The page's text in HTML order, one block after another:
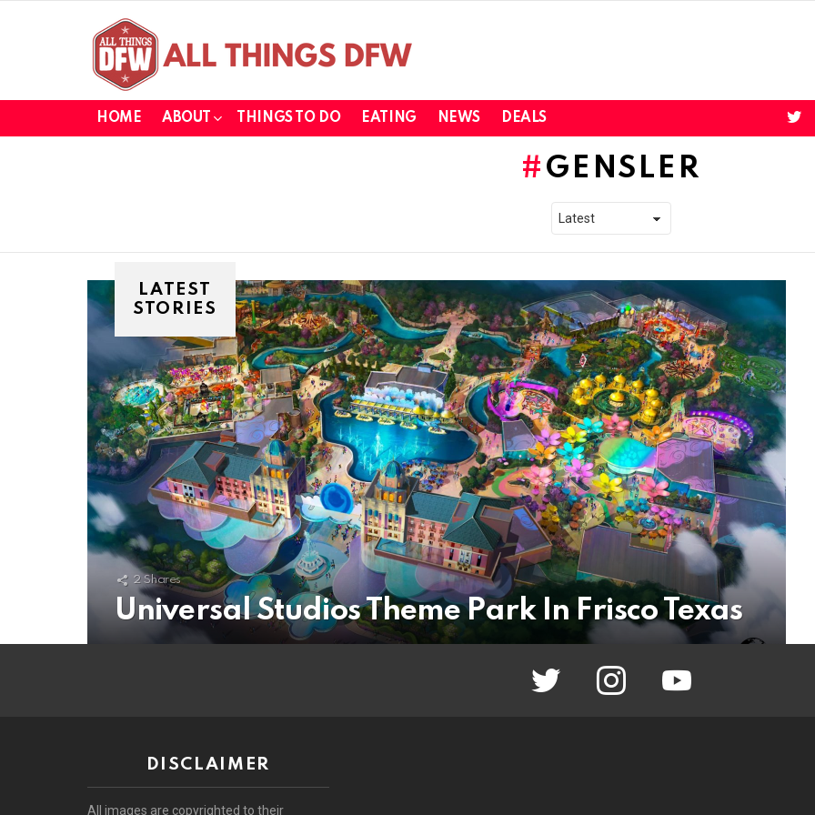
HOME ABOUT THINGS TO DO EATING NEWS DEALS
GENSLER
LATEST
STORIES
2 Shares
Universal Studios Theme Park In Frisco Texas
twitter instagram youtube
DISCLAIMER
All images are copyrighted to their